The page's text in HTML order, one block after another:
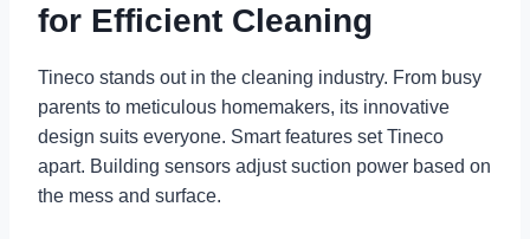
for Efficient Cleaning
Tineco stands out in the cleaning industry. From busy
parents to meticulous homemakers, its innovative
design suits everyone. Smart features set Tineco
apart. Building sensors adjust suction power based on
the mess and surface.